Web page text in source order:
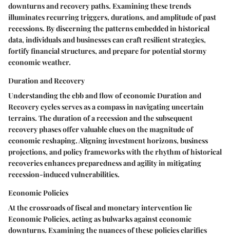
downturns and recovery paths. Examining these trends
illuminates recurring triggers, durations, and amplitude of past
recessions. By discerning the patterns embedded in historical
data, individuals and businesses can craft resilient strategies,
fortify financial structures, and prepare for potential stormy
economic weather.
Duration and Recovery
Understanding the ebb and flow of economic Duration and
Recovery cycles serves as a compass in navigating uncertain
terrains. The duration of a recession and the subsequent
recovery phases offer valuable clues on the magnitude of
economic reshaping. Aligning investment horizons, business
projections, and policy frameworks with the rhythm of historical
recoveries enhances preparedness and agility in mitigating
recession-induced vulnerabilities.
Economic Policies
At the crossroads of fiscal and monetary intervention lie
Economic Policies, acting as bulwarks against economic
downturns. Examining the nuances of these policies clarifies